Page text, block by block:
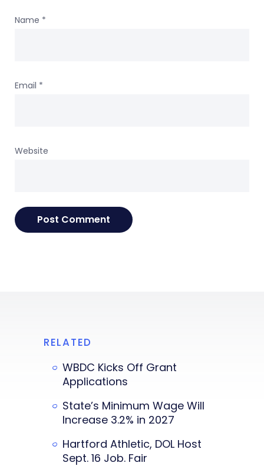
Name *
Email *
Website
RELATED
WBDC Kicks Off Grant
Applications
State’s Minimum Wage Will
Increase 3.2% in 2027
Hartford Athletic, DOL Host
Sept. 16 Job. Fair